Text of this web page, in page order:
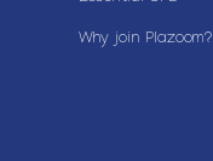
Why join Plazoom?